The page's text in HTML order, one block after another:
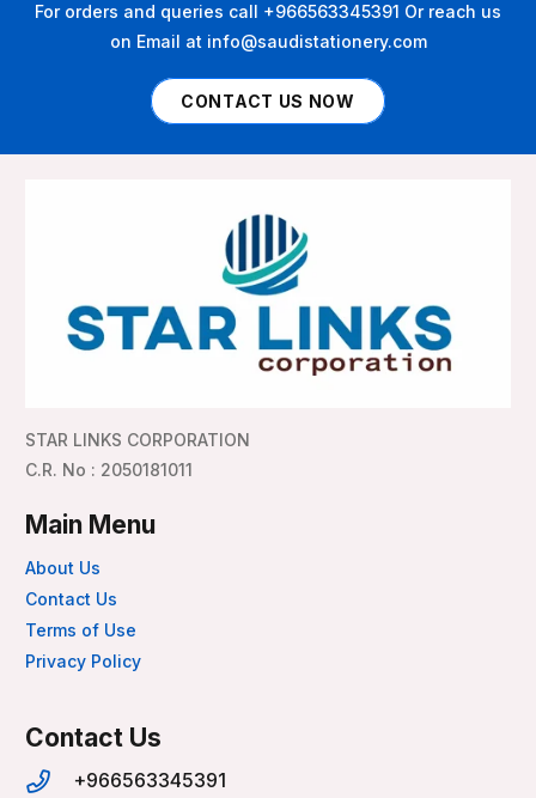
For orders and queries call +966563345391 Or reach us
on Email at info@saudistationery.com
CONTACT US NOW
STAR LINKS CORPORATION
C.R. No : 2050181011
Main Menu
About Us
Contact Us
Terms of Use
Privacy Policy
Contact Us
+966563345391